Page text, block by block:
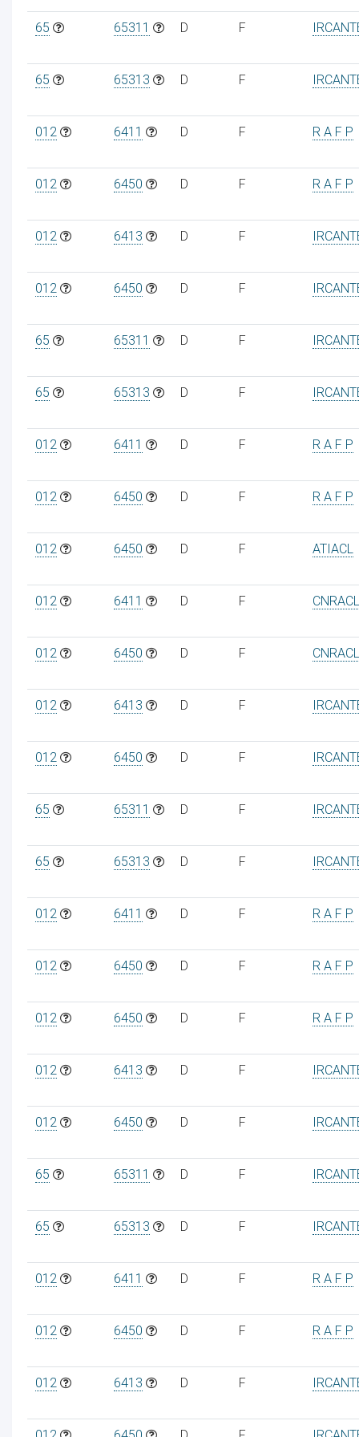
65 65311 D F
65 65313 D F
012 6411 D F R A F P
012 6450 D F R A F P
012 6413 D F
012 6450 D F
65 65311 D F
65 65313 D F
012 6411 D F R A F P
012 6450 D F R A F P
012 6450 D F ATIACL
012 6411 D F CNRACL
012 6450 D F CNRACL
012 6413 D F
012 6450 D F
65 65311 D F
65 65313 D F
012 6411 D F R A F P
012 6450 D F R A F P
012 6450 D F R A F P
012 6413 D F
012 6450 D F
65 65311 D F
65 65313 D F
012 6411 D F R A F P
012 6450 D F R A F P
012 6413 D F